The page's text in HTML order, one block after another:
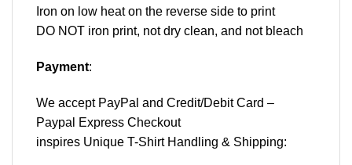
Iron on low heat on the reverse side to print
DO NOT iron print, not dry clean, and not bleach
Payment:
We accept PayPal and Credit/Debit Card –
Paypal Express Checkout
inspires Unique T-Shirt Handling & Shipping: